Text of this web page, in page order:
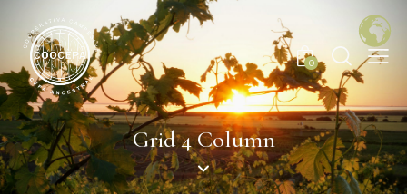
0
Grid 4 Column